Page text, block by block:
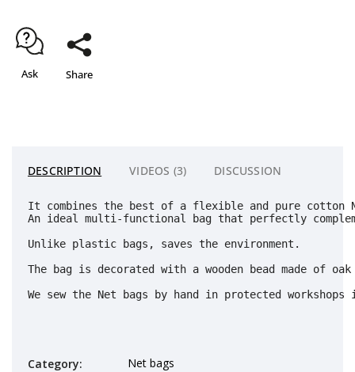
Ask Share
DESCRIPTION VIDEOS (3) DISCUSSION
It combines the best of a flexible and pure
An ideal multi-functional bag that perfectly
Unlike plastic bags, saves the environment.
The bag is decorated with a wooden bead made of
We sew the Net bags by hand in protected
Category:
Net bags